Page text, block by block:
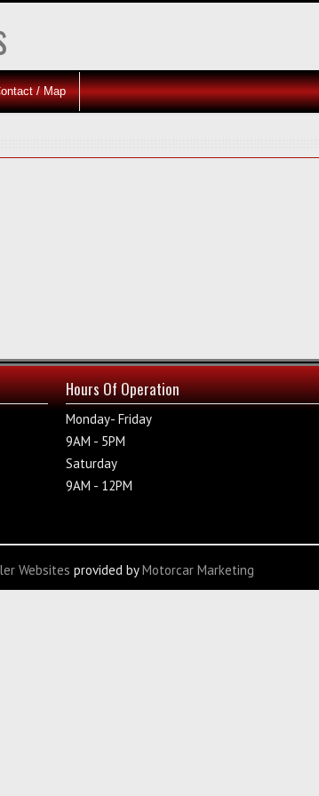
/ Map
Hours Of Operation
Monday- Friday
9AM - 5PM
Saturday
9AM - 12PM
Websites provided byMotorcar Marketing